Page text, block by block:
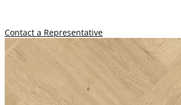
Contact a Representative